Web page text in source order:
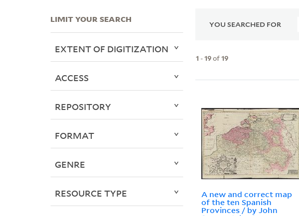
YOU SEARCHED FOR
1 -19of19
A new and correct map
of the ten Spanish
Provinces / by John
LIMIT YOUR SEARCH
EXTENT OF DIGITIZATION
ACCESS
REPOSITORY
FORMAT
GENRE
RESOURCE TYPE